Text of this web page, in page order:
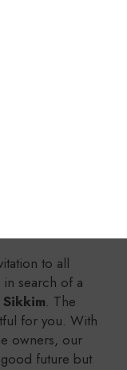
than A-grade
different tests
purity of
sure that
spoilage
Pharma
to all
search of a
. The
for you. With
owners, our
future but